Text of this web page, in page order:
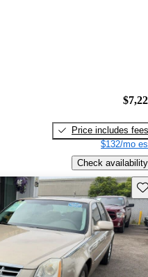
Price includes fees
$132/mo
Check availability